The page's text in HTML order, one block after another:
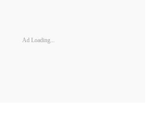
Ad Loading...